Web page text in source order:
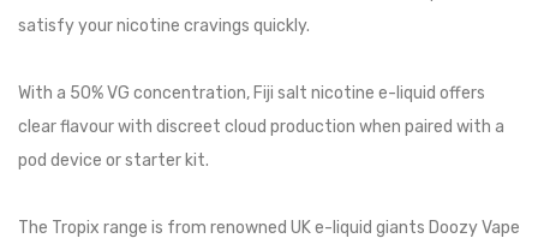
satisfy your nicotine cravings quickly.
With a 50% VG concentration, Fiji salt nicotine e-liquid offers
clear flavour with discreet cloud production when paired with a
pod device or starter kit.
The Tropix range is from renowned UK e-liquid giants Doozy Vape